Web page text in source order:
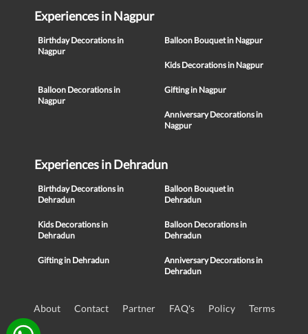
Experiences in Nagpur
Birthday Decorations in
Nagpur
Balloon Bouquet in Nagpur
Kids Decorations in Nagpur
Balloon Decorations in
Nagpur
Gifting in Nagpur
Anniversary Decorations in
Nagpur
Experiences in Dehradun
Birthday Decorations in
Dehradun
Balloon Bouquet in
Dehradun
Kids Decorations in
Dehradun
Balloon Decorations in
Dehradun
Gifting in Dehradun
Anniversary Decorations in
Dehradun
About Contact Partner FAQ's Policy Terms